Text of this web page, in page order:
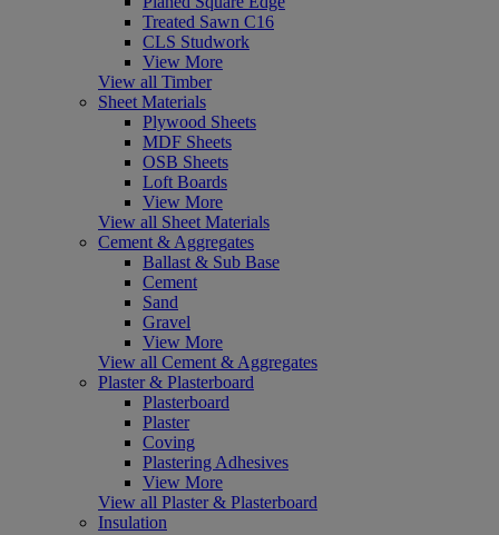
Treated Sawn C16
CLS Studwork
View More
View all Timber
Sheet Materials
Plywood Sheets
MDF Sheets
OSB Sheets
Loft Boards
View More
View all Sheet Materials
Cement & Aggregates
Ballast & Sub Base
Cement
Sand
Gravel
View More
View all Cement & Aggregates
Plaster & Plasterboard
Plasterboard
Plaster
Coving
Plastering Adhesives
View More
View all Plaster & Plasterboard
Insulation